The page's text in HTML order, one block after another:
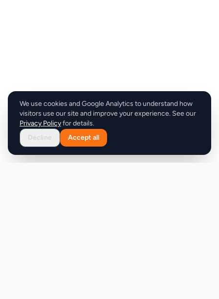
We use cookies and Google Analytics to understand how
visitors use our site and improve your experience. See our
Privacy Policyfor details.
Decline
Accept all